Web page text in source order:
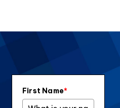
First Name*